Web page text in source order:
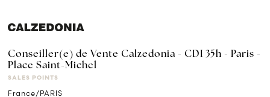
Conseiller(e) de Vente Calzedonia - CDI 35h - Paris -
Place Saint-Michel
SALES POINTS
France/PARIS